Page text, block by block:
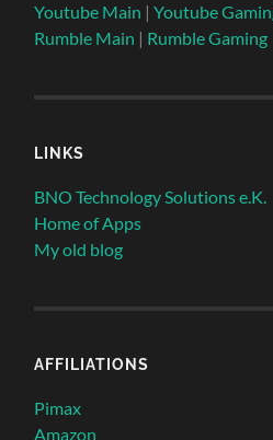
Youtube Main |Youtube
Rumble Main | Rumble Gaming
LINKS
BNO Technology Solutions e.K.
Home of Apps
My old blog
AFFILIATIONS
Pimax
Amazon